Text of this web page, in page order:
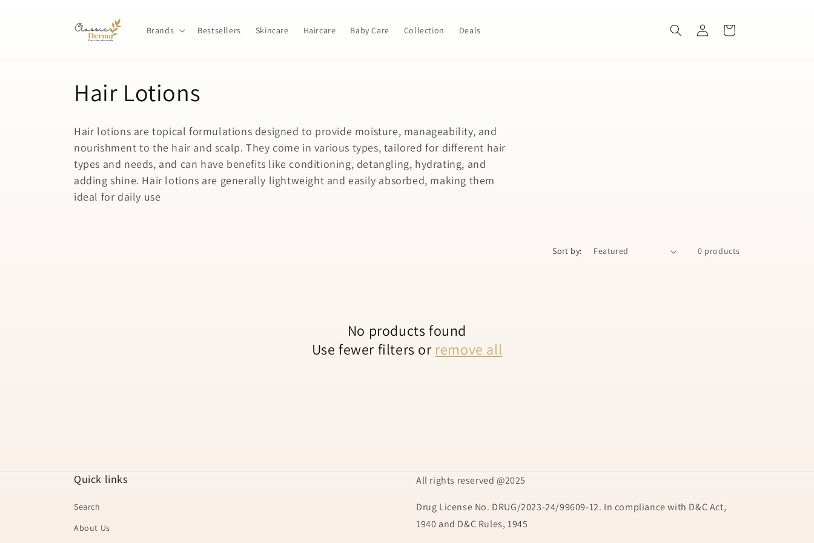
Brands Bestsellers Skincare Haircare Baby Care Collection Deals
Log
in
Cart
C
o
l
l
Hair Lotions
Hair lotions are topical formulations designed to provide moisture, manageability, and
nourishment to the hair and scalp. They come in various types, tailored for different hair
types and needs, and can have benefits like conditioning, detangling, hydrating, and
adding shine. Hair lotions are generally lightweight and easily absorbed, making them
ideal for daily use
Sort by: 0 products
No products found
Use fewer filters or remove all
Quick links
Search
About Us
All rights reserved @2025
Drug License No. DRUG/2023-24/99609-12. In compliance with D&C Act,
1940 and D&C Rules, 1945